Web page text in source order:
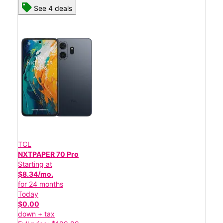
See 4 deals
TCL
NXTPAPER 70 Pro
Starting at
$8.34/mo.
for 24 months
Today
$0.00
down + tax